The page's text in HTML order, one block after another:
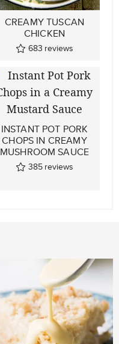
CREAMY TUSCAN
CHICKEN
683 reviews
INSTANT POT PORK
CHOPS IN CREAMY
MUSHROOM SAUCE
385 reviews